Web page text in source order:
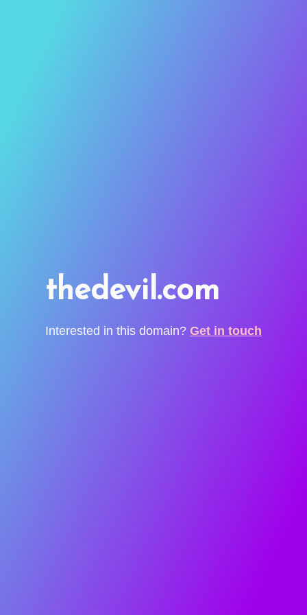
thedevil.com
Interested in this domain? Get in touch